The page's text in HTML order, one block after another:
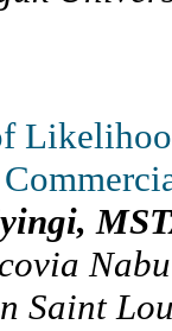
Saint